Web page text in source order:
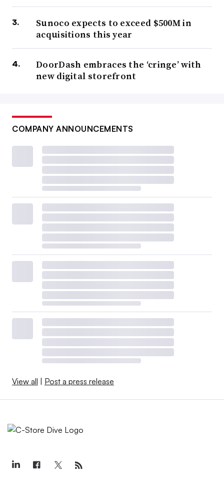
Sunoco expects to exceed $500M in
acquisitions this year
DoorDash embraces the ‘cringe’ with
new digital storefront
COMPANY ANNOUNCEMENTS
View all | Post a press release